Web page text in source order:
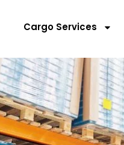
Cargo Services